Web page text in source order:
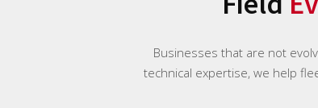
Businesses that are not
technical expertise, we help